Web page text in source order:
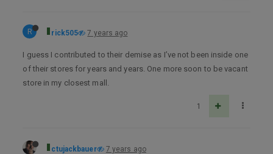
R rick505 7 years ago
I guess I contributed to their demise as I’ve not been inside one
of their stores for years and years. One more soon to be vacant
store in my closest mall.
1
ctujackbauer 7 years ago